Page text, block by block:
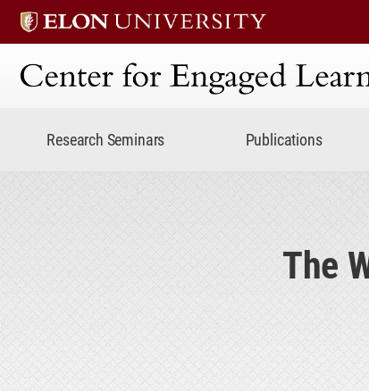
Center for Engaged
Research Seminars Publications
The